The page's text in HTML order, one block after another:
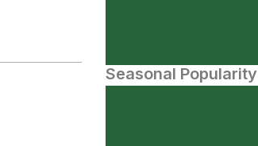
Seasonal Popularity